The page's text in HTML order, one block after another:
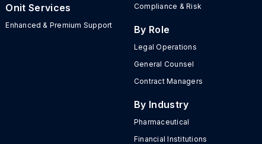
Onit Services
Enhanced & Premium Support
Compliance & Risk
By Role
Legal Operations
General Counsel
Contract Managers
By Industry
Pharmaceutical
Financial Institutions